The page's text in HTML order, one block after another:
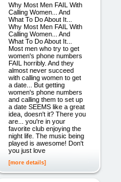
Why Most Men FAIL With
Calling Women... And
What To Do About It...
Why Most Men FAIL With
Calling Women... And
What To Do About It...
Most men who try to get
women's phone numbers
FAIL horribly. And they
almost never succeed
with calling women to get
a date... But getting
women's phone numbers
and calling them to set up
a date SEEMS like a great
idea, doesn't it? There you
are... you're in your
favorite club enjoying the
night life. The music being
played is awesome! Don't
you just love
[more details]